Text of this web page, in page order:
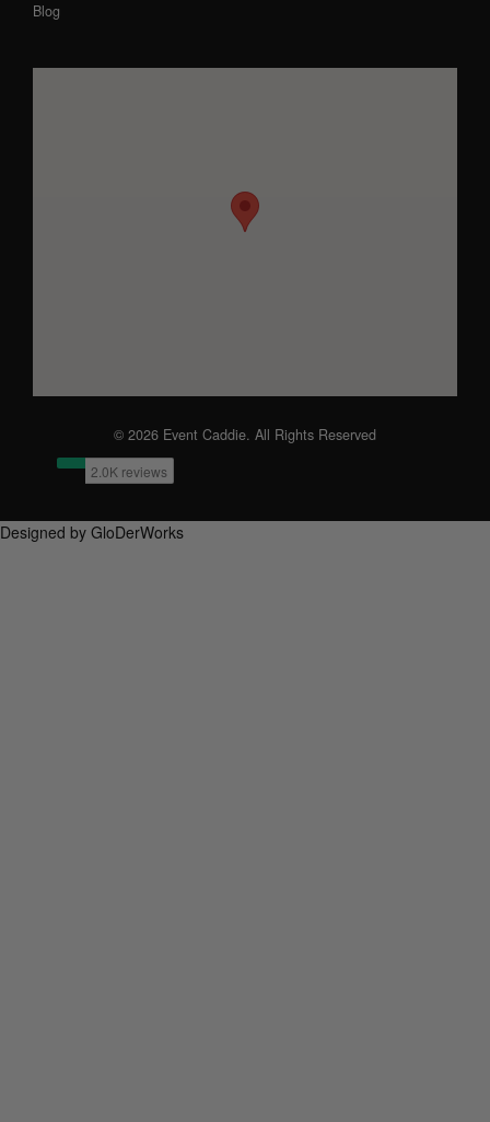
Blog
© 2026 Event Caddie. All Rights Reserved
Designed by GloDerWorks